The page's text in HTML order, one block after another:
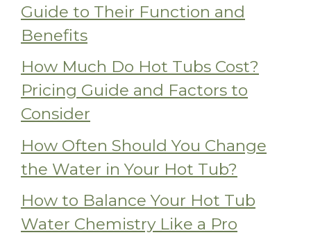
Guide to Their Function and
Benefits
How Much Do Hot Tubs Cost?
Pricing Guide and Factors to
Consider
How Often Should You Change
the Water in Your Hot Tub?
How to Balance Your Hot Tub
Water Chemistry Like a Pro